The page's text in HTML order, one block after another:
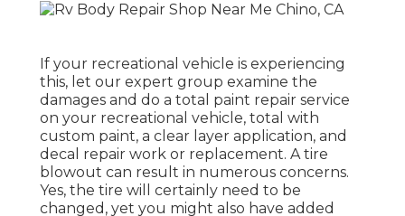
If your recreational vehicle is experiencing
this, let our expert group examine the
damages and do a total paint repair service
on your recreational vehicle, total with
custom paint, a clear layer application, and
decal repair work or replacement. A tire
blowout can result in numerous concerns.
Yes, the tire will certainly need to be
changed, yet you might also have added